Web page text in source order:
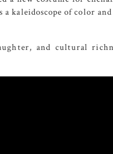
a kaleidoscope of color
and cultural